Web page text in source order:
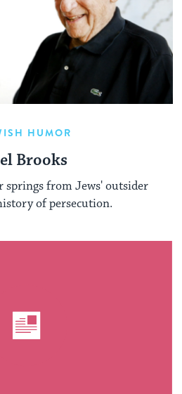
HUMOR
Brooks
springs from Jews' outsider
of persecution.